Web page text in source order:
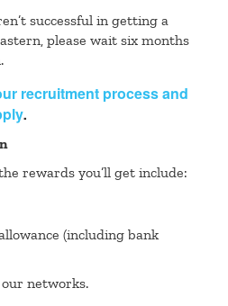
successful in getting a
please wait six months
recruitment process and
.
rewards you’ll get include:
(including bank
networks.